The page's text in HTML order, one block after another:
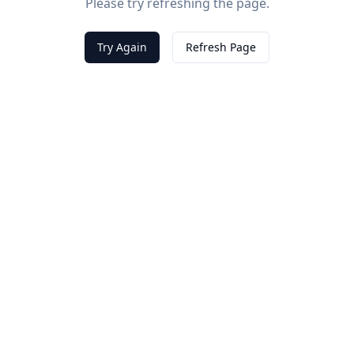
Try Again Refresh Page